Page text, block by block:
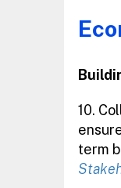
10.
term